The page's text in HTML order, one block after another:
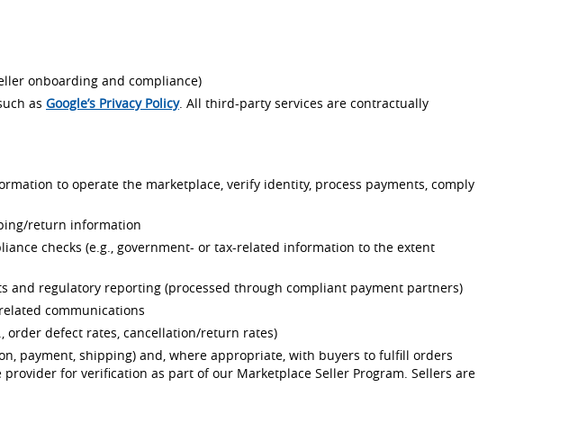
onboarding and compliance)
as Google’s Privacy Policy. All third-party services are contractually
to operate the marketplace, verify identity, process payments, comply
return information
checks (e.g., government- or tax-related information to the extent
and regulatory reporting (processed through compliant payment partners)
communications
order defect rates, cancellation/return rates)
payment, shipping) and, where appropriate, with buyers to fulfill orders
for verification as part of our Marketplace Seller Program. Sellers are